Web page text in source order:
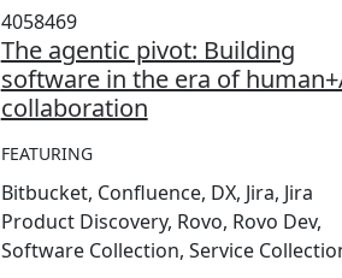
4058469
The agentic pivot: Building
software in the era of
collaboration
FEATURING
Bitbucket, Confluence, DX, Jira, Jira
Product Discovery, Rovo, Rovo Dev,
Software Collection, Service